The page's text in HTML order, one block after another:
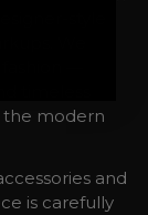
style
We
—
timeless
modern
and
is carefully